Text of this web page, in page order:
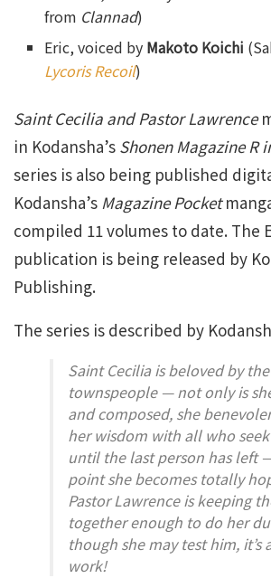
from Clannad)
Eric, voiced by Makoto Koichi
Lycoris Recoil)
Saint Cecilia and Pastor Lawrence
in Kodansha’s Shonen Magazine R
series is also being published
Kodansha’s Magazine Pocket
compiled 11 volumes to date. The
publication is being released by
Publishing.
The series is described by
Saint Cecilia is beloved by the
townspeople — not only is
and composed, she
her wisdom with all who
until the last person has left
point she becomes totally
Pastor Lawrence is keeping
together enough to do her
though she may test him, it’s
work!